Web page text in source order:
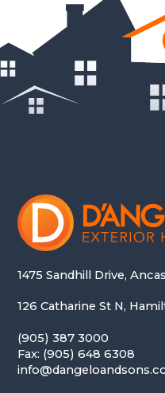
1475 Sandhill Drive,
126 Catharine St N,
(905) 387 3000
Fax: (905) 648 6308